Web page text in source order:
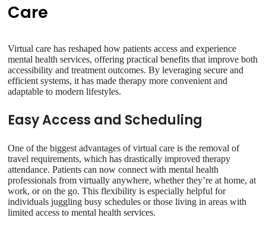
Care
Virtual care has reshaped how patients access and experience
mental health services, offering practical benefits that improve both
accessibility and treatment outcomes. By leveraging secure and
efficient systems, it has made therapy more convenient and
adaptable to modern lifestyles.
Easy Access and Scheduling
One of the biggest advantages of virtual care is the removal of
travel requirements, which has drastically improved therapy
attendance. Patients can now connect with mental health
professionals from virtually anywhere, whether they’re at home, at
work, or on the go. This flexibility is especially helpful for
individuals juggling busy schedules or those living in areas with
limited access to mental health services.